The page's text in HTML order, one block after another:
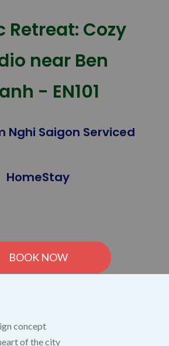
Retreat: Cozy
near Ben
- EN101
Nghi Saigon Serviced
HomeStay
BOOK NOW
concept
of the city